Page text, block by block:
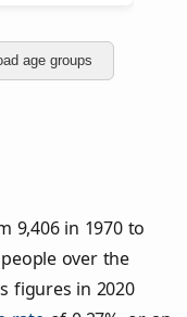
age groups
9,406 in 1970 to
over the
figures in 2020